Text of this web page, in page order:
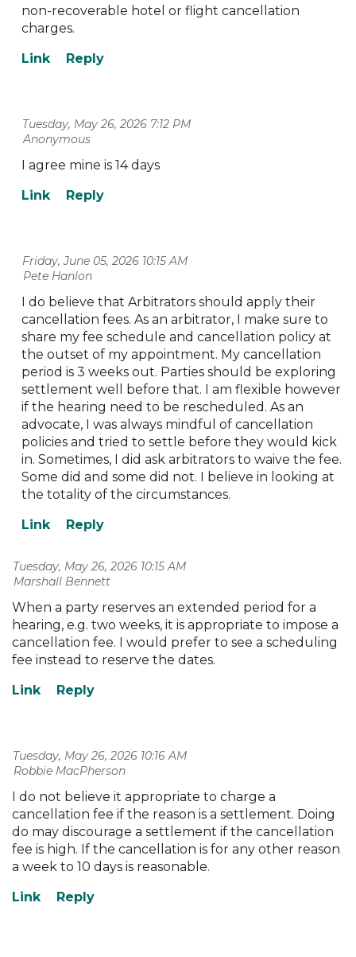
non-recoverable hotel or flight cancellation
charges.
Tuesday, May 26, 2026 7:12 PM
| Anonymous
I agree mine is 14 days
Friday, June 05, 2026 10:15 AM
| Pete Hanlon
I do believe that Arbitrators should apply their
cancellation fees. As an arbitrator, I make sure to
share my fee schedule and cancellation policy at
the outset of my appointment. My cancellation
period is 3 weeks out. Parties should be exploring
settlement well before that. I am flexible however
if the hearing need to be rescheduled. As an
advocate, I was always mindful of cancellation
policies and tried to settle before they would kick
in. Sometimes, I did ask arbitrators to waive the fee.
Some did and some did not. I believe in looking at
the totality of the circumstances.
Tuesday, May 26, 2026 10:15 AM
| Marshall Bennett
When a party reserves an extended period for a
hearing, e.g. two weeks, it is appropriate to impose a
cancellation fee. I would prefer to see a scheduling
fee instead to reserve the dates.
Tuesday, May 26, 2026 10:16 AM
| Robbie MacPherson
I do not believe it appropriate to charge a
cancellation fee if the reason is a settlement. Doing
do may discourage a settlement if the cancellation
fee is high. If the cancellation is for any other reason
a week to 10 days is reasonable.